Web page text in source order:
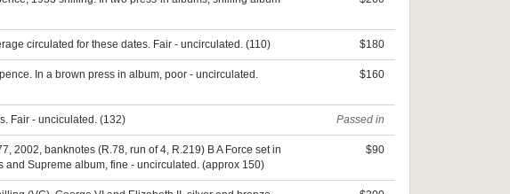
circulated for these dates. Fair - uncirculated. (110) $180
In a brown press in album, poor - uncirculated.
$160
Fair - unciculated. (132) Passed in
2002, banknotes (R.78, run of 4, R.219) B A Force set in
Supreme album, fine - uncirculated. (approx 150)
$90